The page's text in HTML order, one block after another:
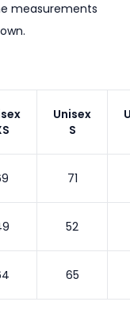
measurements
Unisex
S
71
52
65